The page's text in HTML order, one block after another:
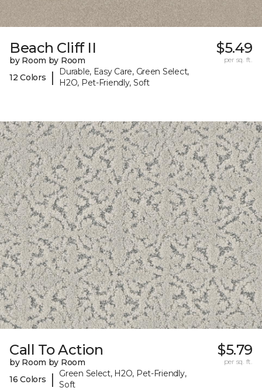
Beach Cliff II
by Room by Room
12 Colors
|
Durable, Easy Care, Green Select,
H2O, Pet-Friendly, Soft
$5.49
per sq. ft.
Call To Action
by Room by Room
16 Colors
|
Green Select, H2O, Pet-Friendly,
Soft
$5.79
per sq. ft.